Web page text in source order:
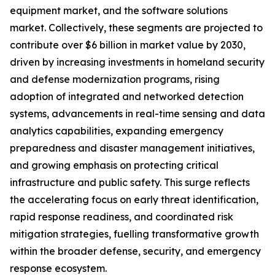
equipment market, and the software solutions
market. Collectively, these segments are projected to
contribute over $6 billion in market value by 2030,
driven by increasing investments in homeland security
and defense modernization programs, rising
adoption of integrated and networked detection
systems, advancements in real-time sensing and data
analytics capabilities, expanding emergency
preparedness and disaster management initiatives,
and growing emphasis on protecting critical
infrastructure and public safety. This surge reflects
the accelerating focus on early threat identification,
rapid response readiness, and coordinated risk
mitigation strategies, fuelling transformative growth
within the broader defense, security, and emergency
response ecosystem.